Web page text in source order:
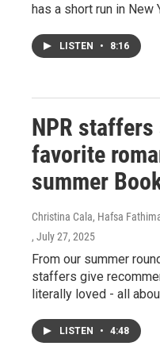
has a short run in New
LISTEN • 8:16
NPR
favorite
summer
Christina Cala, Hafsa
, July 27, 2025
From our summer
staffers give
literally loved - all
LISTEN • 4:48